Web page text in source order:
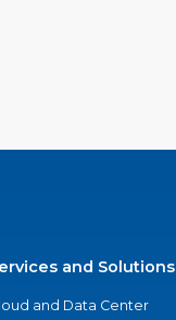
and Solutions
and Data Center